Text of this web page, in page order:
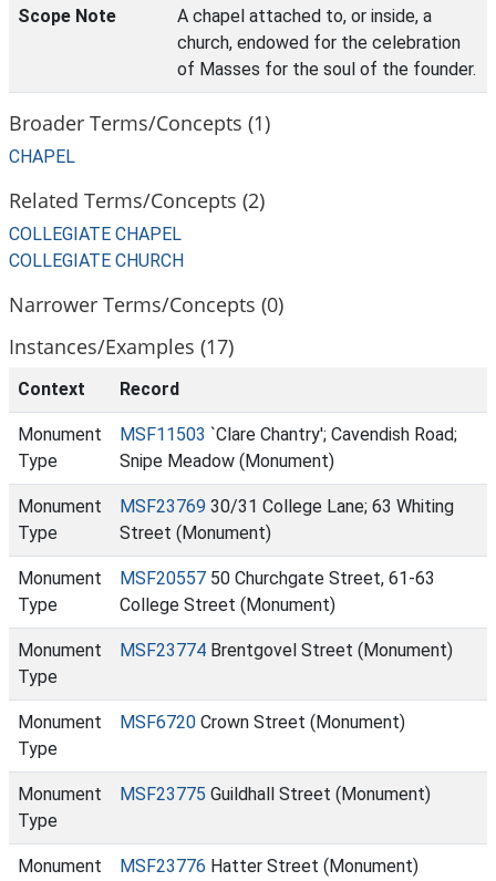
Scope Note
A chapel attached to, or inside, a
church, endowed for the celebration
of Masses for the soul of the founder.
Broader Terms/Concepts (1)
CHAPEL
Related Terms/Concepts (2)
COLLEGIATE CHAPEL
COLLEGIATE CHURCH
Narrower Terms/Concepts (0)
Instances/Examples (17)
Context Record
Monument
Type
MSF11503 `Clare Chantry'; Cavendish Road;
Snipe Meadow (Monument)
Monument
Type
MSF23769 30/31 College Lane; 63 Whiting
Street (Monument)
Monument
Type
MSF20557 50 Churchgate Street, 61-63
College Street (Monument)
Monument
Type
MSF23774 Brentgovel Street (Monument)
Monument
Type
MSF6720 Crown Street (Monument)
Monument
Type
MSF23775 Guildhall Street (Monument)
Monument
MSF23776 Hatter Street (Monument)